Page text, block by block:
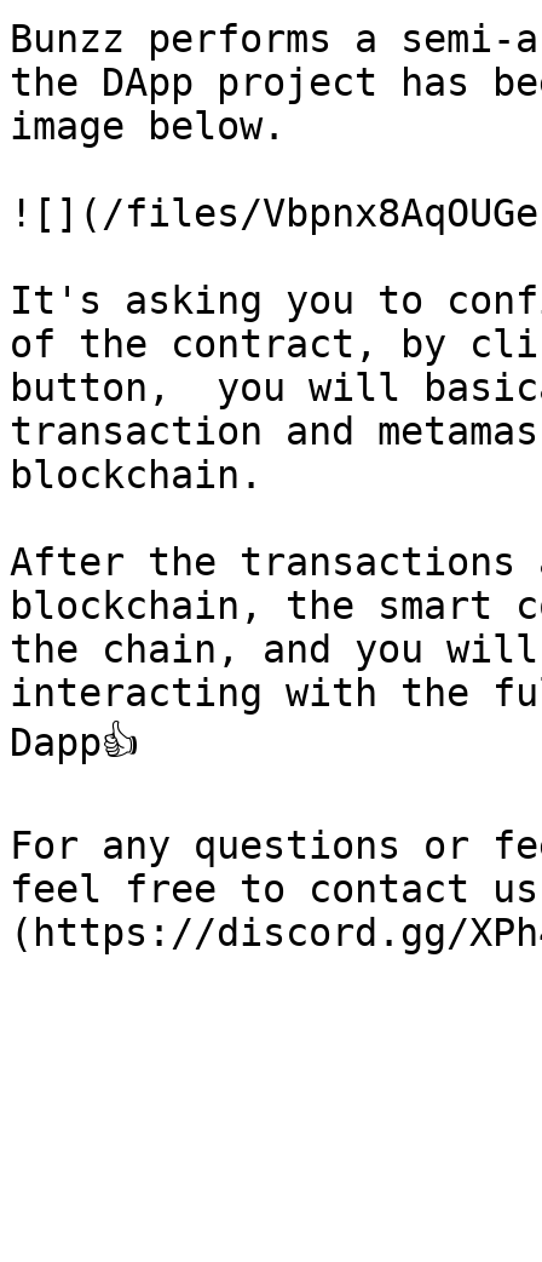
Bunzz performs a
the DApp project has
image below.
![](/files/
It's asking you to
of the contract, by
button,  you will
transaction and
blockchain.
After the transactions
blockchain, the smart
the chain, and you
interacting with the
Dapp👍
For any questions or
feel free to contact us